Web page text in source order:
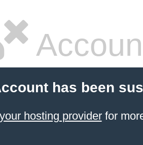
has been
hosting providerfor